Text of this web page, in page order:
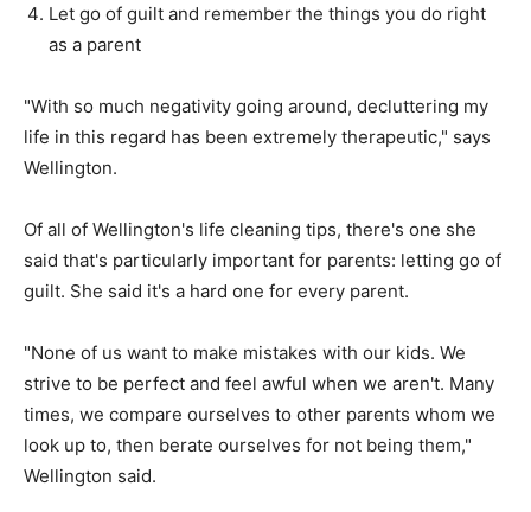
Let go of guilt and remember the things you do right
as a parent
"With so much negativity going around, decluttering my
life in this regard has been extremely therapeutic," says
Wellington.
Of all of Wellington's life cleaning tips, there's one she
said that's particularly important for parents: letting go of
guilt. She said it's a hard one for every parent.
"None of us want to make mistakes with our kids. We
strive to be perfect and feel awful when we aren't. Many
times, we compare ourselves to other parents whom we
look up to, then berate ourselves for not being them,"
Wellington said.